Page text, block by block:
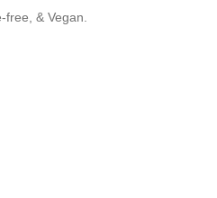
& Vegan.